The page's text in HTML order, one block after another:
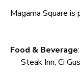
Magama Square
Food & Beverage
Steak Inn; Ci